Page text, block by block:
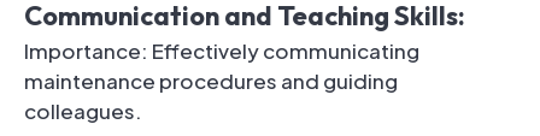
Communication and Teaching Skills:
Importance: Effectively communicating
maintenance procedures and guiding
colleagues.